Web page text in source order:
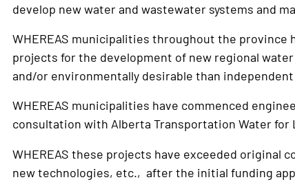
develop new water and wastewater systems and
WHEREAS municipalities throughout the province
projects for the development of new regional
and/or environmentally desirable than
WHEREAS municipalities have commenced
consultation with Alberta Transportation Water for
WHEREAS these projects have exceeded
new technologies, etc., after the initial funding